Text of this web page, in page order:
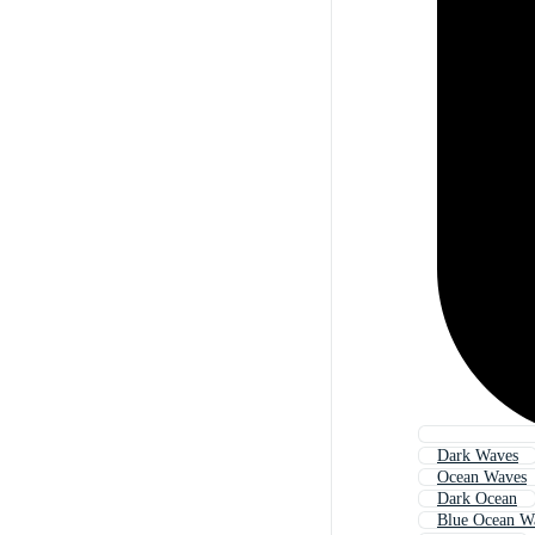
Dark Waves
Ocean Waves
Dark Ocean
Blue Ocean